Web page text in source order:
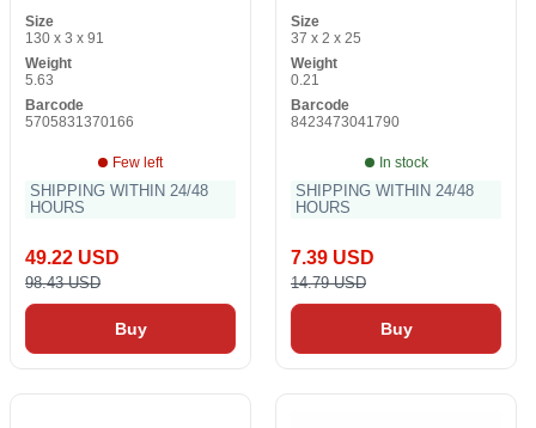
Size
130 x 3 x 91
Weight
5.63
Barcode
5705831370166
Few left
SHIPPING WITHIN 24/48
HOURS
49.22 USD
98.43 USD
Buy
Size
37 x 2 x 25
Weight
0.21
Barcode
8423473041790
In stock
SHIPPING WITHIN 24/48
HOURS
7.39 USD
14.79 USD
Buy